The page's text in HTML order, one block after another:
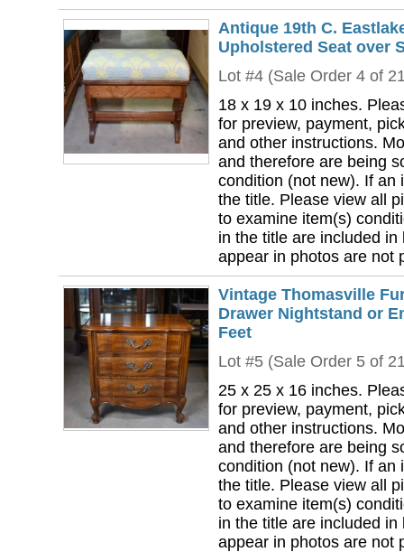
Antique 19th C.
Upholstered Seat over
Lot #4 (Sale Order 4 of
18 x 19 x 10 inches.
for preview, payment,
and other instructions.
and therefore are being
condition (not new). If an
the title. Please view all
to examine item(s)
in the title are included
appear in photos are not
Vintage Thomasville
Drawer Nightstand or
Feet
Lot #5 (Sale Order 5 of
25 x 25 x 16 inches.
for preview, payment,
and other instructions.
and therefore are being
condition (not new). If an
the title. Please view all
to examine item(s)
in the title are included
appear in photos are not